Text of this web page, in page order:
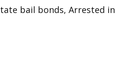
bail bonds, Arrested in